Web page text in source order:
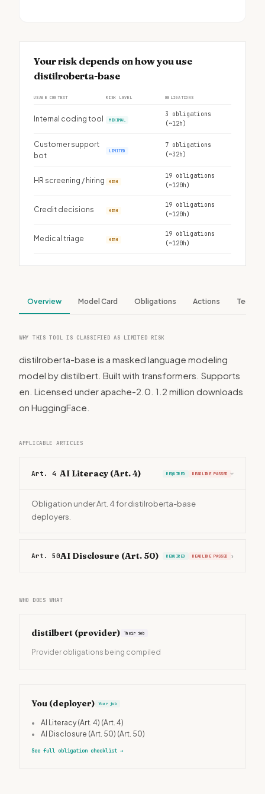
Your risk depends on how you use
distilroberta-base
USAGE CONTEXT RISK LEVEL OBLIGATIONS
Internal coding tool MINIMAL
3 obligations
(~12h)
Customer support
bot
LIMITED
7 obligations
(~32h)
HR screening / hiring HIGH
19 obligations
(~120h)
Credit decisions HIGH
19 obligations
(~120h)
Medical triage HIGH
19 obligations
(~120h)
Overview Model Card Obligations Actions Tech
WHY THIS TOOL IS CLASSIFIED AS LIMITED RISK
distilroberta-base is a masked language modeling
model by distilbert. Built with transformers. Supports
en. Licensed under apache-2.0. 1.2 million downloads
on HuggingFace.
APPLICABLE ARTICLES
Art. 4 AI Literacy (Art. 4) REQUIRED DEADLINE PASSED ›
Obligation under Art. 4 for distilroberta-base
deployers.
Art. 50AI Disclosure (Art. 50) REQUIRED DEADLINE PASSED ›
WHO DOES WHAT
distilbert (provider) Their job
Provider obligations being compiled
You (deployer) Your job
• AI Literacy (Art. 4) (Art. 4)
•
AI Disclosure (Art. 50) (Art. 50)
See full obligation checklist →